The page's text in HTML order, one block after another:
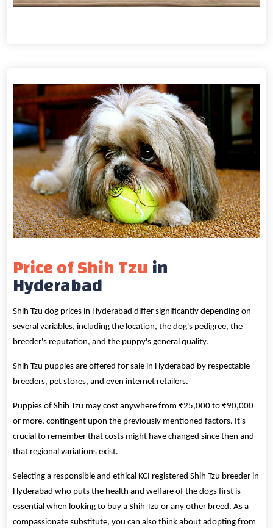
Price of Shih Tzuin
Hyderabad
Shih Tzu dog prices in Hyderabad differ significantly depending on
several variables, including the location, the dog's pedigree, the
breeder's reputation, and the puppy's general quality.
Shih Tzu puppies are offered for sale in Hyderabad by respectable
breeders, pet stores, and even internet retailers.
Puppies of Shih Tzu may cost anywhere from ₹25,000 to ₹90,000
or more, contingent upon the previously mentioned factors. It's
crucial to remember that costs might have changed since then and
that regional variations exist.
Selecting a responsible and ethical KCI registered Shih Tzu breeder in
Hyderabad who puts the health and welfare of the dogs first is
essential when looking to buy a Shih Tzu or any other breed. As a
compassionate substitute, you can also think about adopting from